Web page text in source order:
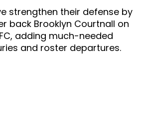
strengthen their defense by
back Brooklyn Courtnall on
adding much-needed
and roster departures.